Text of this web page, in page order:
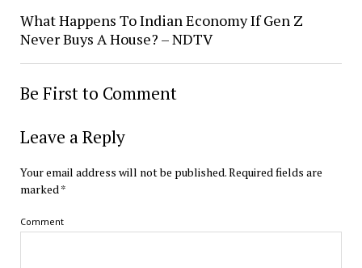
What Happens To Indian Economy If Gen Z
Never Buys A House? – NDTV
Be First to Comment
Leave a Reply
Your email address will not be published.Required fields are
marked *
Comment